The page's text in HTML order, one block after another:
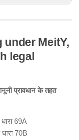
under MeitY,
legal
प्रावधान के तहत
69A
70B